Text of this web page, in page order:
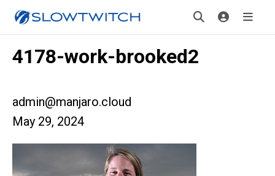
4178-work-brooked2
admin@manjaro.cloud
May 29, 2024